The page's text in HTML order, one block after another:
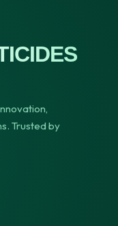
Trusted by